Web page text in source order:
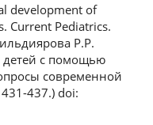
development of
Current Pediatrics.
Р.Р.
детей с помощью
современной
437.) doi: